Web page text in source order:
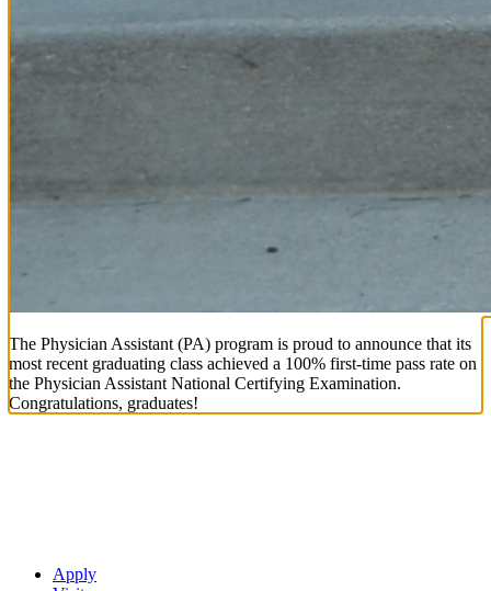
The Physician Assistant (PA) program is proud to announce that its
most recent graduating class achieved a 100% first-time pass rate on
the Physician Assistant National Certifying Examination.
Congratulations, graduates!
Apply